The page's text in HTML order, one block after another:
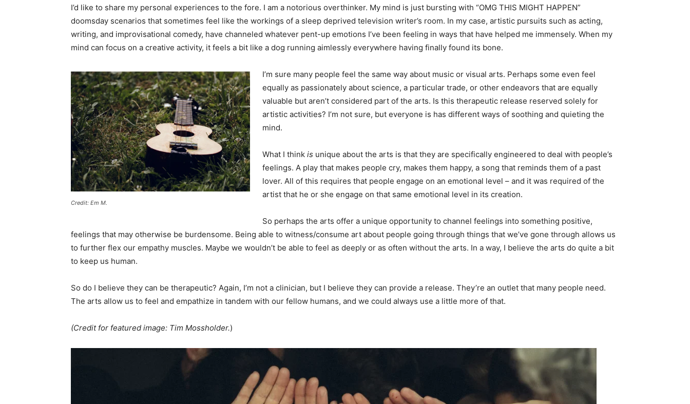
I’d like to share my personal experiences to the fore. I am a notorious overthinker. My mind is just bursting with “OMG THIS MIGHT HAPPEN”
doomsday scenarios that sometimes feel like the workings of a sleep deprived television writer’s room. In my case, artistic pursuits such as acting,
writing, and improvisational comedy, have channeled whatever pent-up emotions I’ve been feeling in ways that have helped me immensely. When my
mind can focus on a creative activity, it feels a bit like a dog running aimlessly everywhere having finally found its bone.
Credit: Em M.
I’m sure many people feel the same way about music or visual arts. Perhaps some even feel
equally as passionately about science, a particular trade, or other endeavors that are equally
valuable but aren’t considered part of the arts. Is this therapeutic release reserved solely for
artistic activities? I’m not sure, but everyone is has different ways of soothing and quieting the
mind.
What I think is unique about the arts is that they are specifically engineered to deal with people’s
feelings. A play that makes people cry, makes them happy, a song that reminds them of a past
lover. All of this requires that people engage on an emotional level – and it was required of the
artist that he or she engage on that same emotional level in its creation.
So perhaps the arts offer a unique opportunity to channel feelings into something positive,
feelings that may otherwise be burdensome. Being able to witness/consume art about people going through things that we’ve gone through allows us
to further flex our empathy muscles. Maybe we wouldn’t be able to feel as deeply or as often without the arts. In a way, I believe the arts do quite a bit
to keep us human.
So do I believe they can be therapeutic? Again, I’m not a clinician, but I believe they can provide a release. They’re an outlet that many people need.
The arts allow us to feel and empathize in tandem with our fellow humans, and we could always use a little more of that.
(Credit for featured image: Tim Mossholder.)